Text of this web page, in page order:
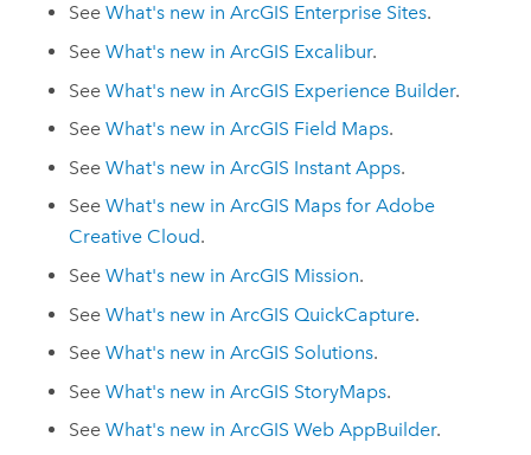
SeeWhat's new inArcGIS Enterprise Sites.
SeeWhat's new inArcGIS Excalibur.
SeeWhat's new inArcGIS Experience Builder.
SeeWhat's new inArcGIS Field Maps.
SeeWhat's new inArcGIS Instant Apps.
SeeWhat's new inArcGIS Maps for Adobe
Creative Cloud.
SeeWhat's new inArcGIS Mission.
SeeWhat's new inArcGIS QuickCapture.
SeeWhat's new inArcGIS Solutions.
SeeWhat's new inArcGIS StoryMaps.
SeeWhat's new inArcGIS Web AppBuilder.